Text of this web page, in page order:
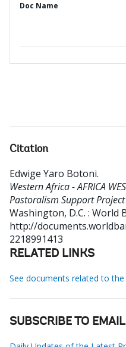
Doc Name
Citation
Edwige Yaro Botoni.
Western Africa - AFRICA
Pastoralism Support
Washington, D.C. : World
http://
2218991413
RELATED LINKS
See documents related to
SUBSCRIBE TO